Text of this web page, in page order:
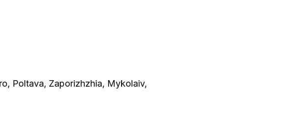
Poltava, Zaporizhzhia, Mykolaiv,